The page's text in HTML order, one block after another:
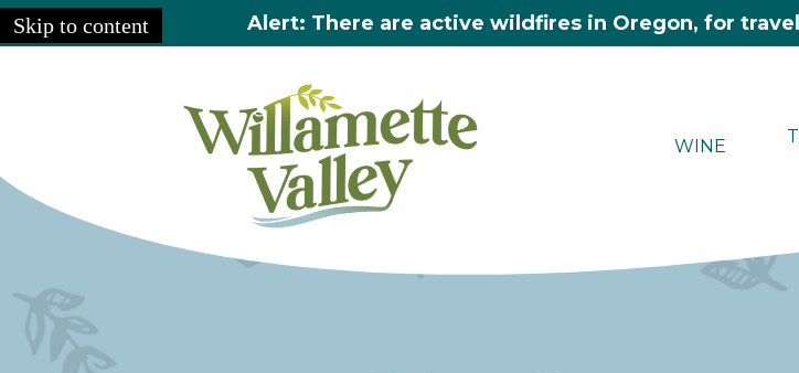
Skip to content Alert: There are active wildfires in Oregon, for
WINE